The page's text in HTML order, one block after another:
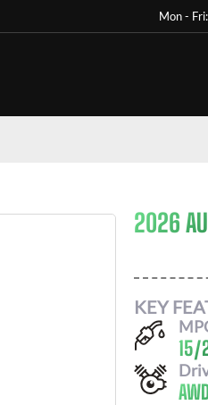
Mon -
2026
KEY
15/